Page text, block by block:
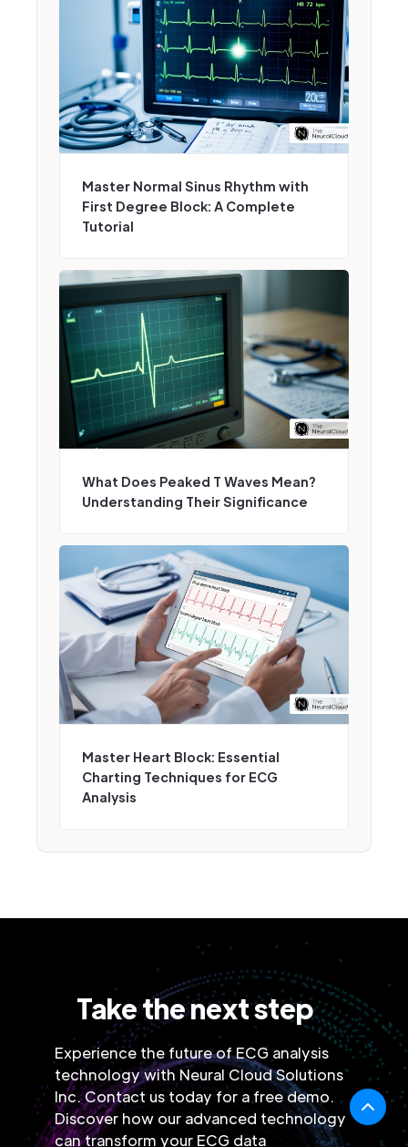
Master Normal Sinus Rhythm with
First Degree Block: A Complete
Tutorial
What Does Peaked T Waves Mean?
Understanding Their Significance
Master Heart Block: Essential
Charting Techniques for ECG
Analysis
Take the next step
Experience the future of ECG analysis
technology with Neural Cloud Solutions
Inc. Contact us today for a free demo.
Discover how our advanced technology
can transform your ECG data